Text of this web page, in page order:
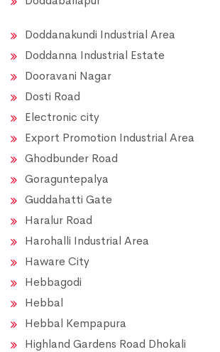
Doddanakundi Industrial Area
Doddanna Industrial Estate
Dooravani Nagar
Dosti Road
Electronic city
Export Promotion Industrial Area
Ghodbunder Road
Goraguntepalya
Guddahatti Gate
Haralur Road
Harohalli Industrial Area
Haware City
Hebbagodi
Hebbal
Hebbal Kempapura
Highland Gardens Road Dhokali